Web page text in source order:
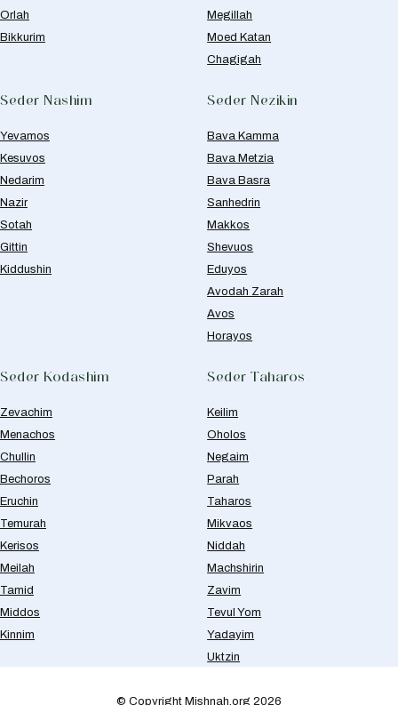
Orlah
Bikkurim
Megillah
Moed Katan
Chagigah
Seder Nashim
Yevamos
Kesuvos
Nedarim
Nazir
Sotah
Gittin
Kiddushin
Seder Nezikin
Bava Kamma
Bava Metzia
Bava Basra
Sanhedrin
Makkos
Shevuos
Eduyos
Avodah Zarah
Avos
Horayos
Seder Kodashim
Zevachim
Menachos
Chullin
Bechoros
Eruchin
Temurah
Kerisos
Meilah
Tamid
Middos
Kinnim
Seder Taharos
Keilim
Oholos
Negaim
Parah
Taharos
Mikvaos
Niddah
Machshirin
Zavim
Tevul Yom
Yadayim
Uktzin
© Copyright Mishnah.org 2026